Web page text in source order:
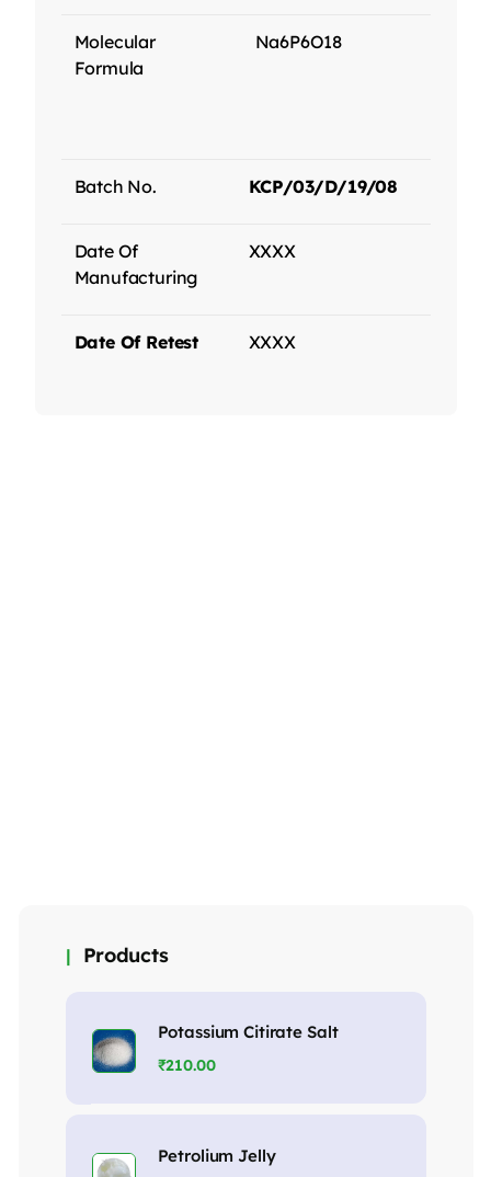
Molecular
Formula
Na6P6O18
Batch No. KCP/03/D/19/08
Date Of
Manufacturing
XXXX
Date Of Retest XXXX
Products
Potassium Citirate Salt
₹210.00
Petrolium Jelly